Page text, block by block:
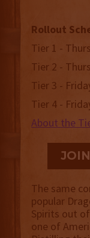
Rollout
Tier 1 -
Tier 2 -
Tier 3 -
Tier 4 -
About the
The same
popular
Spirits out
one of